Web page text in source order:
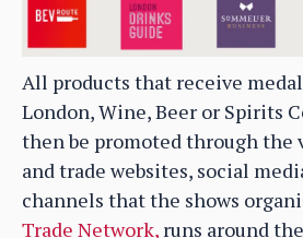
All products that receive
London, Wine, Beer or Spirits
then be promoted through the
and trade websites, social
channels that the shows
Trade Network, runs around